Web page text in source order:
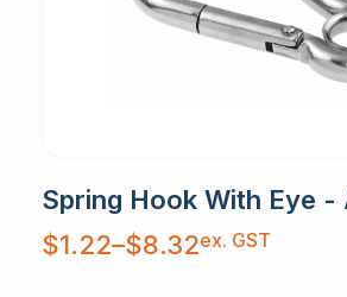
Spring Hook With Eye -
$1.22–$8.32
Price
range:
$1.22
ex. GST